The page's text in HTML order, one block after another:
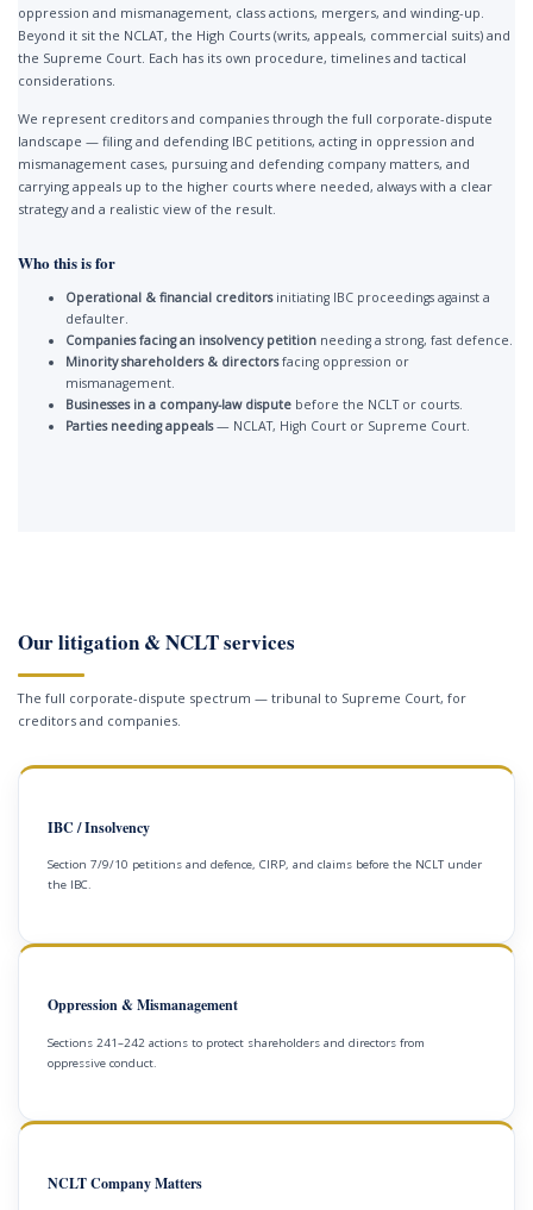
oppression and mismanagement, class actions, mergers, and winding-up.
Beyond it sit the NCLAT, the High Courts (writs, appeals, commercial suits) and
the Supreme Court. Each has its own procedure, timelines and tactical
considerations.
We represent creditors and companies through the full corporate-dispute
landscape — filing and defending IBC petitions, acting in oppression and
mismanagement cases, pursuing and defending company matters, and
carrying appeals up to the higher courts where needed, always with a clear
strategy and a realistic view of the result.
Who this is for
Operational & financial creditorsinitiating IBC proceedings against a
defaulter.
Companies facing an insolvency petition needing a strong, fast defence.
Minority shareholders & directorsfacing oppression or
mismanagement.
Businesses in a company-law dispute before the NCLT or courts.
Parties needing appeals— NCLAT, High Court or Supreme Court.
Our litigation & NCLT services
The full corporate-dispute spectrum — tribunal to Supreme Court, for
creditors and companies.
IBC / Insolvency
Section 7/9/10 petitions and defence, CIRP, and claims before the NCLT under
the IBC.
Oppression & Mismanagement
Sections 241–242 actions to protect shareholders and directors from
oppressive conduct.
NCLT Company Matters